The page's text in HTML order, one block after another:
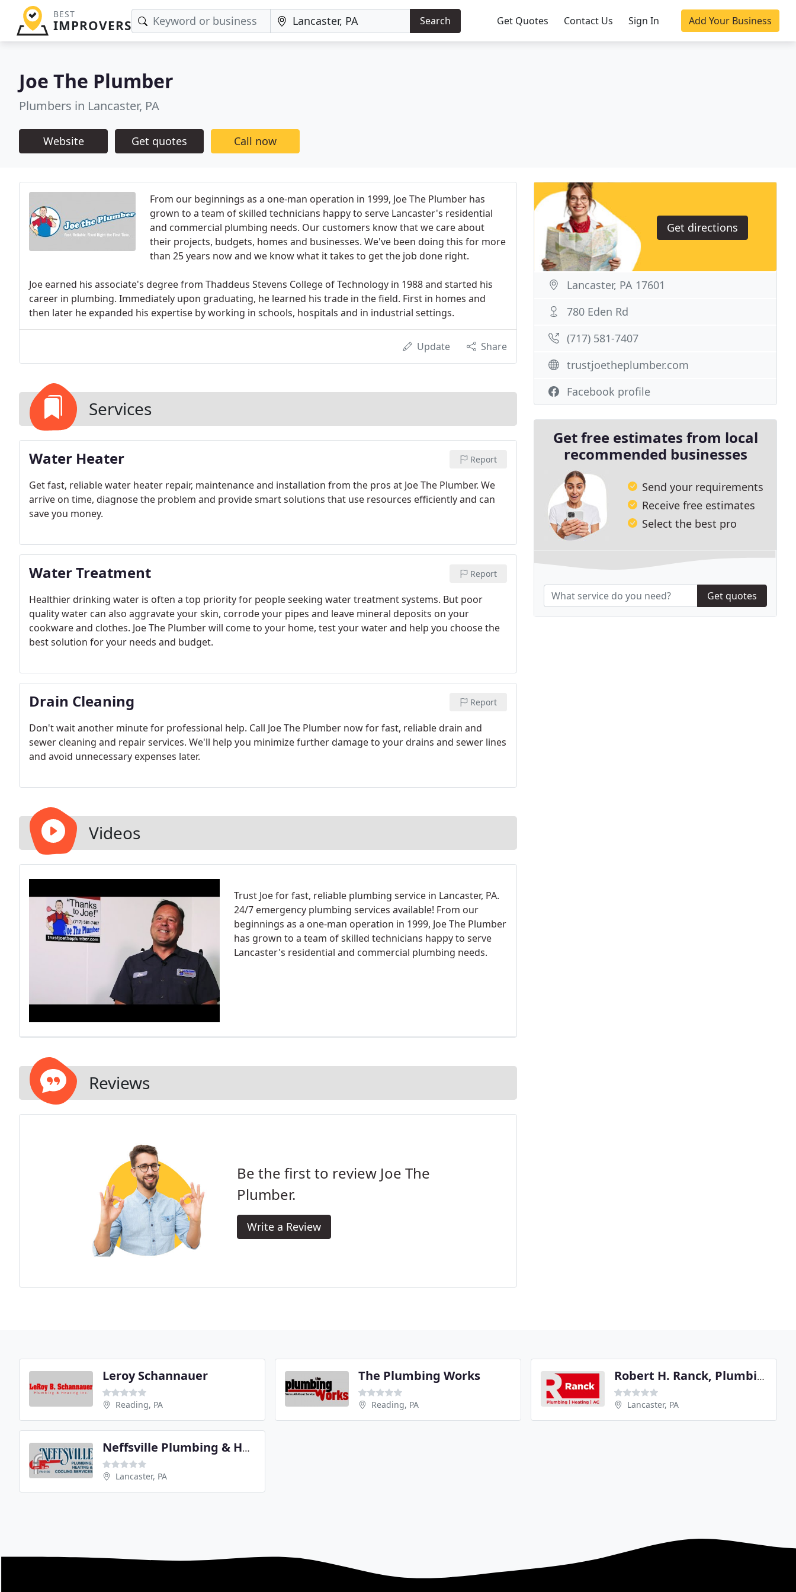
BEST
IMPROVERS Search Get Quotes Contact Us Sign In Add Your Business
Joe The Plumber
Plumbers in Lancaster, PA
Website Get quotes Call now
From our beginnings as a one-man operation in 1999, Joe The Plumber has
grown to a team of skilled technicians happy to serve Lancaster's residential
and commercial plumbing needs. Our customers know that we care about
their projects, budgets, homes and businesses. We've been doing this for more
than 25 years now and we know what it takes to get the job done right.
Joe earned his associate's degree from Thaddeus Stevens College of Technology in 1988 and started his
career in plumbing. Immediately upon graduating, he learned his trade in the field. First in homes and
then later he expanded his expertise by working in schools, hospitals and in industrial settings.
Update Share
Services
Water Heater Report
Get fast, reliable water heater repair, maintenance and installation from the pros at Joe The Plumber. We
arrive on time, diagnose the problem and provide smart solutions that use resources efficiently and can
save you money.
Water Treatment Report
Healthier drinking water is often a top priority for people seeking water treatment systems. But poor
quality water can also aggravate your skin, corrode your pipes and leave mineral deposits on your
cookware and clothes. Joe The Plumber will come to your home, test your water and help you choose the
best solution for your needs and budget.
Drain Cleaning Report
Don't wait another minute for professional help. Call Joe The Plumber now for fast, reliable drain and
sewer cleaning and repair services. We'll help you minimize further damage to your drains and sewer lines
and avoid unnecessary expenses later.
Videos
Trust Joe for fast, reliable plumbing service in Lancaster, PA.
24/7 emergency plumbing services available! From our
beginnings as a one-man operation in 1999, Joe The Plumber
has grown to a team of skilled technicians happy to serve
Lancaster's residential and commercial plumbing needs.
Reviews
Be the first to review Joe The
Plumber.
Write a Review
Get directions
Lancaster, PA 17601
780 Eden Rd
(717) 581-7407
trustjoetheplumber.com
Facebook profile
Get free estimates from local
recommended businesses
Send your requirements
Receive free estimates
Select the best pro
Get quotes
Leroy Schannauer
Reading, PA
The Plumbing Works
Reading, PA
Robert H. Ranck, Plumbing & Heating
Lancaster, PA
Neffsville Plumbing & Heating
Lancaster, PA